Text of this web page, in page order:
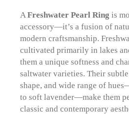
AFreshwater Pearl Ring is
accessory—it’s a fusion of
modern craftsmanship.
cultivated primarily in lakes
them a unique softness and
saltwater varieties. Their
shape, and wide range of
to soft lavender—make them
classic and contemporary